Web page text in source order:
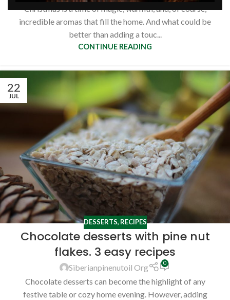
Christmas is a time of magic, warmth, and, of course,
incredible aromas that fill the home. And what could be
better than adding a touc...
CONTINUE READING
22
JUL
DESSERTS, RECIPES
Chocolate desserts with pine nut
flakes. 3 easy recipes
Siberianpinenutoil Org 0
Chocolate desserts can become the highlight of any
festive table or cozy home evening. However, adding